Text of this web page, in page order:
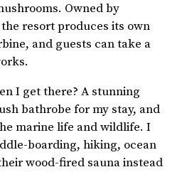
Owned by
resort produces its own
and guests can take a
I get there? A stunning
bathrobe for my stay, and
marine life and wildlife. I
boarding, hiking, ocean
wood-fired sauna instead